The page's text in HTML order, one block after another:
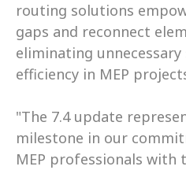
routing solutions
gaps and reconnect
eliminating
efficiency in MEP
"The 7.4 update
milestone in our
MEP professionals with